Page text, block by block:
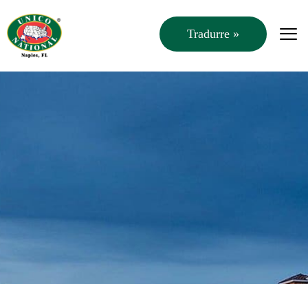
Tradurre »